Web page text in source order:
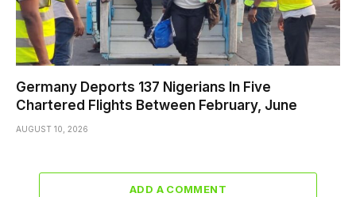
Germany Deports 137 Nigerians In Five
Chartered Flights Between February, June
AUGUST 10, 2026
ADD A COMMENT